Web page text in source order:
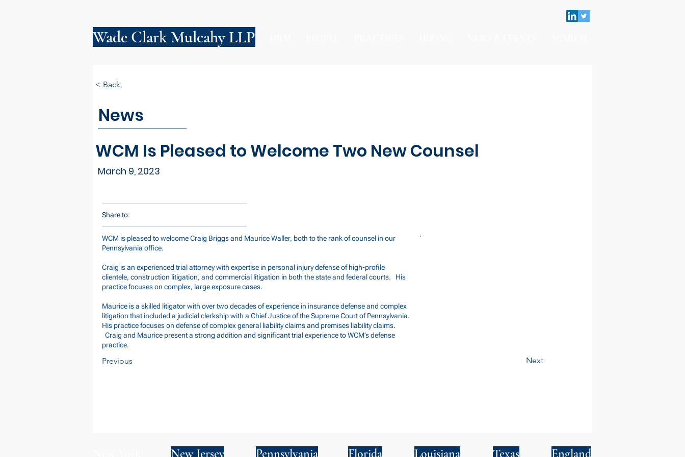
Wade Clark Mulcahy LLP
News
WCM Is Pleased to Welcome Two New Counsel
March 9, 2023
< Back
Share to:
WCM is pleased to welcome Craig Briggs and Maurice Waller, both to the rank of counsel in our
Pennsylvania office.
Craig is an experienced trial attorney with expertise in personal injury defense of high-profile
clientele, construction litigation, and commercial litigation in both the state and federal courts. His
practice focuses on complex, large exposure cases.
Maurice is a skilled litigator with over two decades of experience in insurance defense and complex
litigation that included a judicial clerkship with a Chief Justice of the Supreme Court of Pennsylvania.
His practice focuses on defense of complex general liability claims and premises liability claims.
Craig and Maurice present a strong addition and significant trial experience to WCM’s defense
practice.
Previous Next
New Jersey Pennsylvania Florida Louisiana Texas England